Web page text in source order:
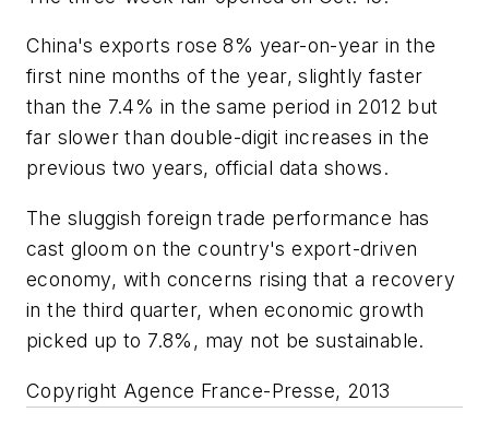
China's exports rose 8% year-on-year in the
first nine months of the year, slightly faster
than the 7.4% in the same period in 2012 but
far slower than double-digit increases in the
previous two years, official data shows.
The sluggish foreign trade performance has
cast gloom on the country's export-driven
economy, with concerns rising that a recovery
in the third quarter, when economic growth
picked up to 7.8%, may not be sustainable.
Copyright Agence France-Presse, 2013